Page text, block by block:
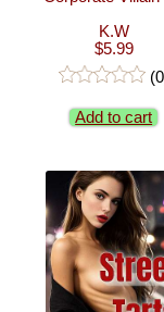
K.W
$5.99
Add to cart